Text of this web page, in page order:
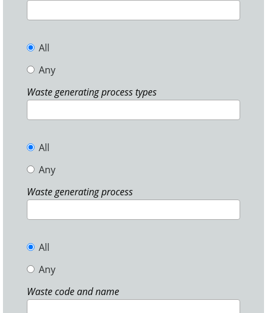
All
Any
Waste generating process types
All
Any
Waste generating process
All
Any
Waste code and name